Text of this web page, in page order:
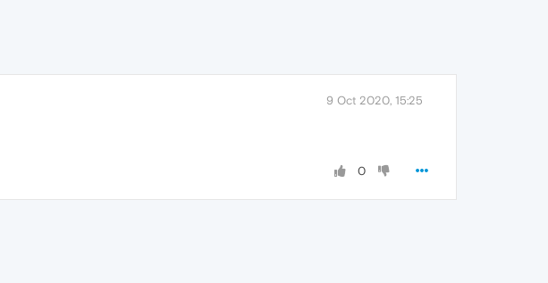
9 Oct 2020, 15:25
0